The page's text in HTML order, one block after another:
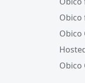
Obico
Obico
Obico